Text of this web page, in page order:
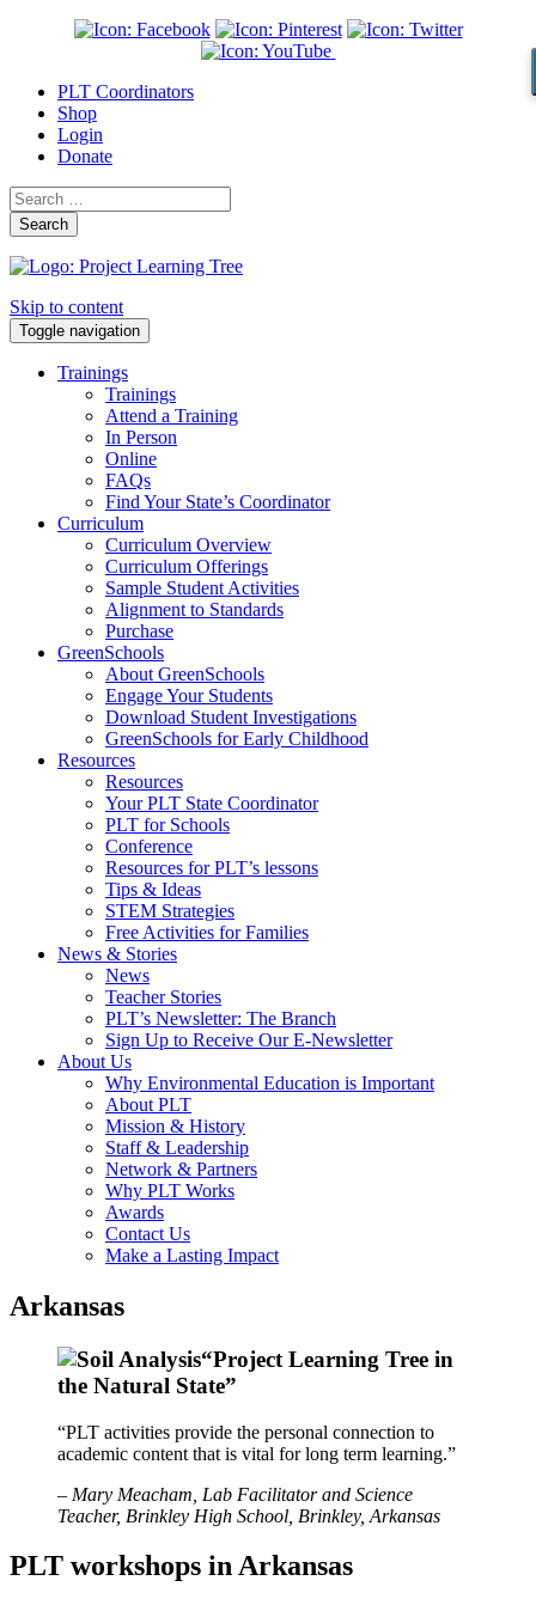
PLT Coordinators
Shop
Login
Donate
Search
Skip to content
Toggle navigation
Trainings
Trainings
Attend a Training
In Person
Online
FAQs
Find Your State’s Coordinator
Curriculum
Curriculum Overview
Curriculum Offerings
Sample Student Activities
Alignment to Standards
Purchase
GreenSchools
About GreenSchools
Engage Your Students
Download Student Investigations
GreenSchools for Early Childhood
Resources
Resources
Your PLT State Coordinator
PLT for Schools
Conference
Resources for PLT’s lessons
Tips & Ideas
STEM Strategies
Free Activities for Families
News & Stories
News
Teacher Stories
PLT’s Newsletter: The Branch
Sign Up to Receive Our E-Newsletter
About Us
Why Environmental Education is Important
About PLT
Mission & History
Staff & Leadership
Network & Partners
Why PLT Works
Awards
Contact Us
Make a Lasting Impact
Arkansas
“Project Learning Tree in
the Natural State”
“PLT activities provide the personal connection to
academic content that is vital for long term learning.”
– Mary Meacham, Lab Facilitator and Science
Teacher, Brinkley High School, Brinkley, Arkansas
PLT workshops in Arkansas